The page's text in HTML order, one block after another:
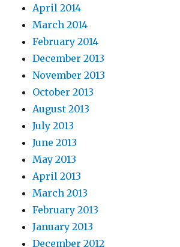
April 2014
March 2014
February 2014
December 2013
November 2013
October 2013
August 2013
July 2013
June 2013
May 2013
April 2013
March 2013
February 2013
January 2013
December 2012